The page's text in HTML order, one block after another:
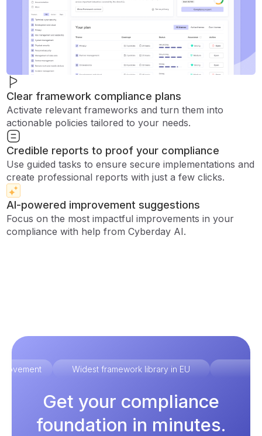
Clear framework compliance plans
Activate relevant frameworks and turn them into
actionable policies tailored to your needs.
Credible reports to proof your compliance
Use guided tasks to ensure secure implementations and
create professional reports with just a few clicks.
AI-powered improvement suggestions
Focus on the most impactful improvements in your
compliance with help from Cyberday AI.
Widest framework library in EU
Get your compliance
foundation in minutes.